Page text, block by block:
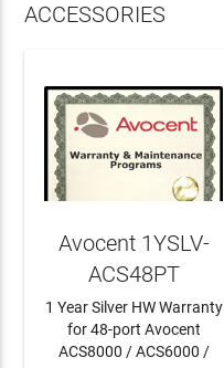
ACCESSORIES
Avocent 1YSLV-
ACS48PT
1 Year Silver HW Warranty
for 48-port Avocent
ACS8000 / ACS6000 /